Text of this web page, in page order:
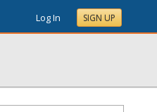
Log In SIGN UP